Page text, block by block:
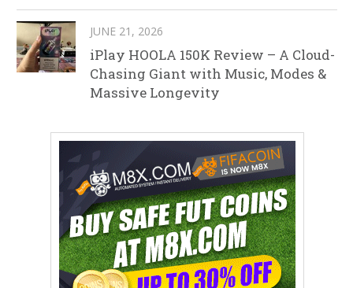
JUNE 21, 2026
iPlay HOOLA 150K Review – A Cloud-
Chasing Giant with Music, Modes &
Massive Longevity